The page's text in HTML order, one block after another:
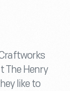
The Henry
like to